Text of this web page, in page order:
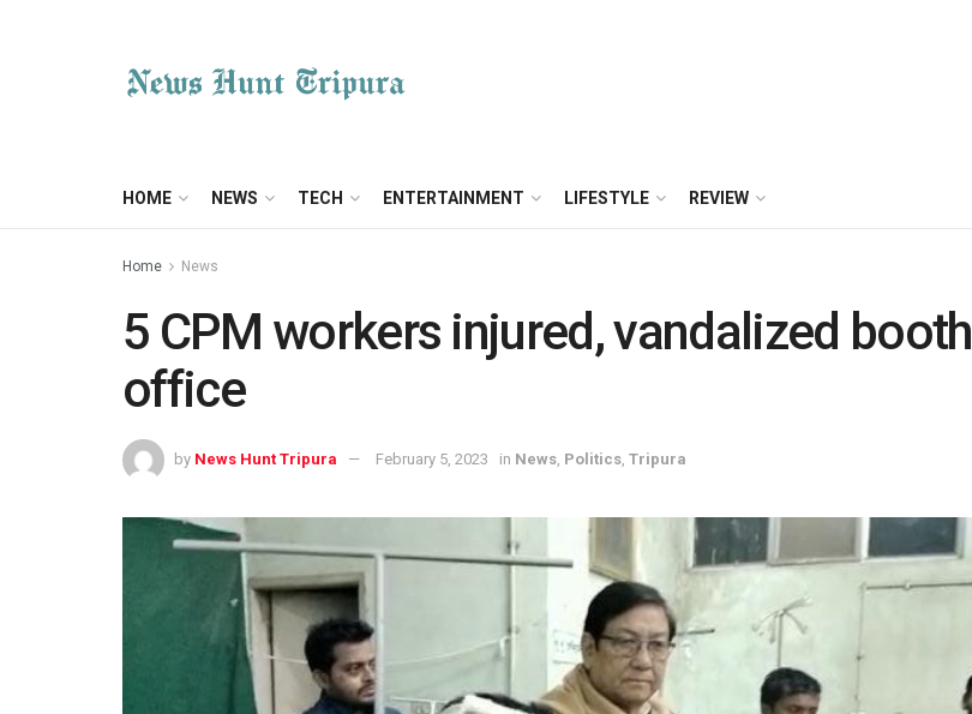
HOME NEWS TECH ENTERTAINMENT LIFESTYLE REVIEW
Home News
5 CPM workers injured, vandalized booth
office
by News Hunt Tripura February 5, 2023 in News Politics Tripura